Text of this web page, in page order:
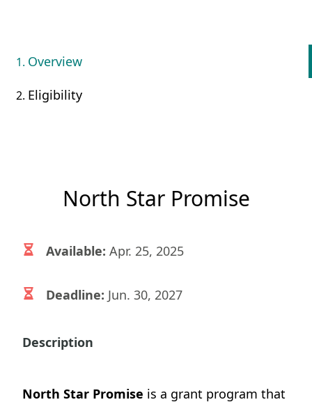
Overview
Eligibility
North Star Promise
Available: Apr. 25, 2025
Deadline: Jun. 30, 2027
Description
North Star Promise is a grant program that